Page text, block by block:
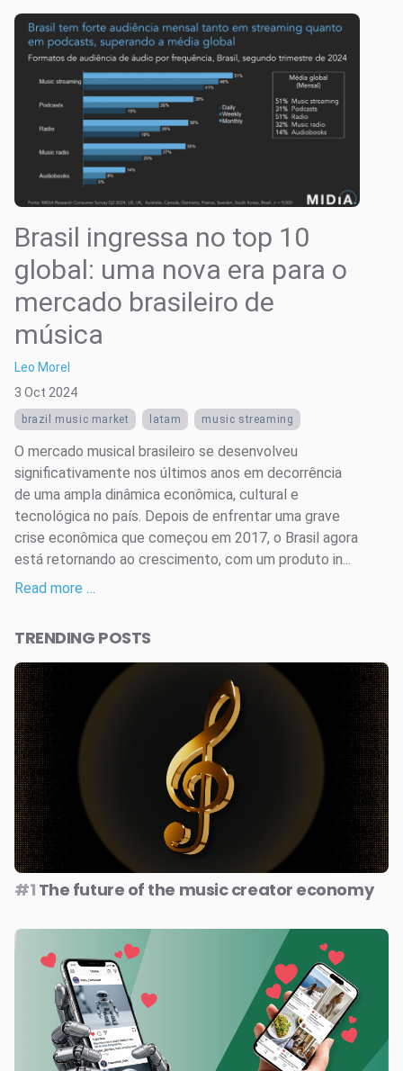
Brasil ingressa no top 10
global: uma nova era para o
mercado brasileiro de
música
Leo Morel
3 Oct 2024
brazil music market latam music streaming
O mercado musical brasileiro se desenvolveu
significativamente nos últimos anos em decorrência
de uma ampla dinâmica econômica, cultural e
tecnológica no país. Depois de enfrentar uma grave
crise econômica que começou em 2017, o Brasil agora
está retornando ao crescimento, com um produto in...
Read more …
TRENDING POSTS
#1 The future of the music creator economy